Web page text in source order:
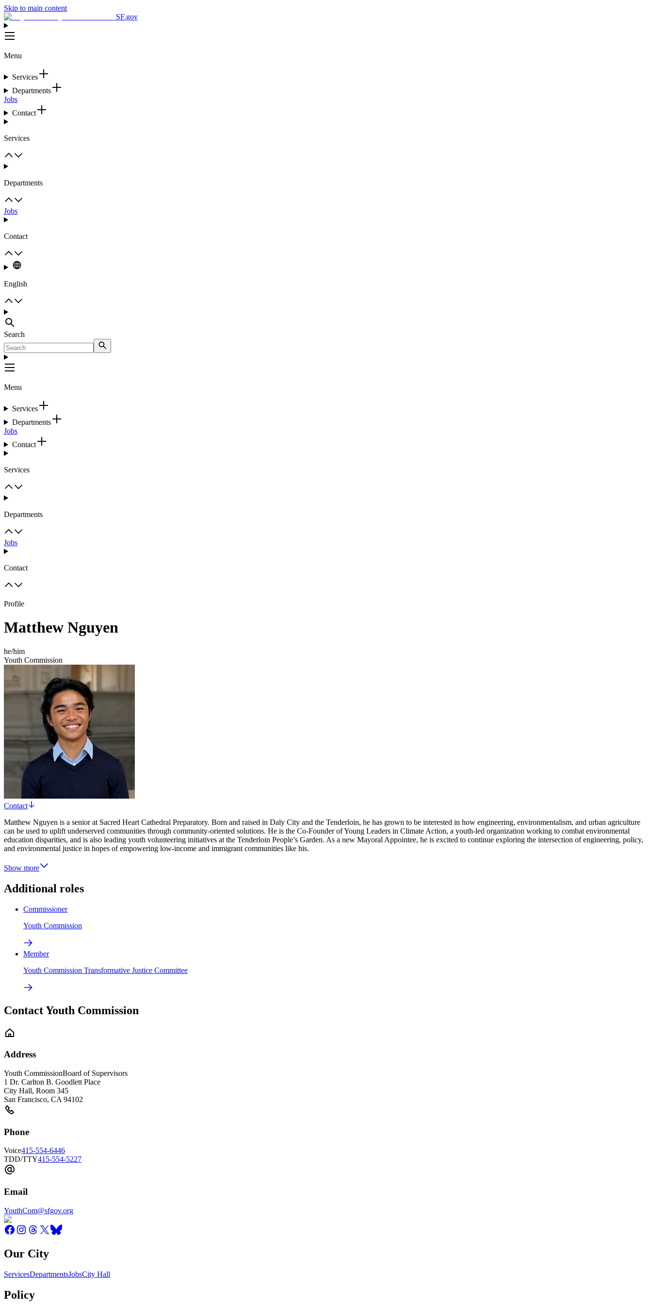
Skip to main content
SF.gov
Menu
Services
Departments
Jobs
Contact
Services
Departments
Jobs
Contact
English
Search
Menu
Services
Departments
Jobs
Contact
Services
Departments
Jobs
Contact
Profile
Matthew Nguyen
he/him
Youth Commission
Contact
Matthew Nguyen is a senior at Sacred Heart Cathedral Preparatory. Born and raised in Daly City and the Tenderloin, he has grown to be interested in how engineering, environmentalism, and urban agriculture
can be used to uplift underserved communities through community-oriented solutions. He is the Co-Founder of Young Leaders in Climate Action, a youth-led organization working to combat environmental
education disparities, and is also leading youth volunteering initiatives at the Tenderloin People’s Garden. As a new Mayoral Appointee, he is excited to continue exploring the intersection of engineering, policy,
and environmental justice in hopes of empowering low-income and immigrant communities like his.
Show more
Additional roles
Commissioner
Youth Commission
Member
Youth Commission Transformative Justice Committee
Contact Youth Commission
Address
Youth CommissionBoard of Supervisors
1 Dr. Carlton B. Goodlett Place
City Hall, Room 345
San Francisco, CA 94102
Phone
Voice415-554-6446
TDD/TTY415-554-5227
Email
YouthCom@sfgov.org
Our City
ServicesDepartmentsJobsCity Hall
Policy